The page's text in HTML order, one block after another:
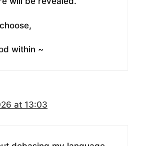
within ~
at 13:03